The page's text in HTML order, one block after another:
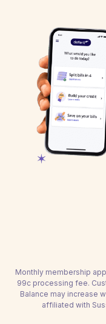
Monthly membership
99c processing fee.
Balance may increase
affiliated with